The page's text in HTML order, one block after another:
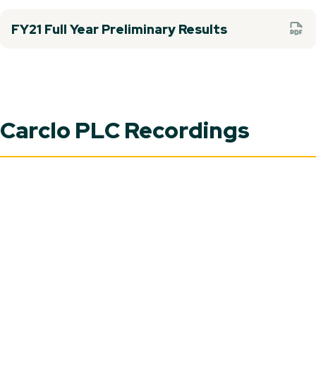
FY21 Full Year Preliminary Results
Carclo PLC Recordings